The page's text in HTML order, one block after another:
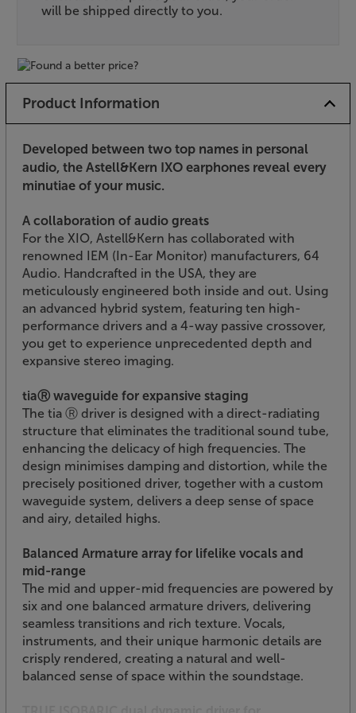
will be shipped directly to you.
Product Information
Developed between two top names in personal
audio, the Astell&Kern IXO earphones reveal every
minutiae of your music.
A collaboration of audio greats
For the XIO, Astell&Kern has collaborated with
renowned IEM (In-Ear Monitor) manufacturers, 64
Audio. Handcrafted in the USA, they are
meticulously engineered both inside and out. Using
an advanced hybrid system, featuring ten high-
performance drivers and a 4-way passive crossover,
you get to experience unprecedented depth and
expansive stereo imaging.
tiaⓇ waveguide for expansive staging
The tia Ⓡ driver is designed with a direct-radiating
structure that eliminates the traditional sound tube,
enhancing the delicacy of high frequencies. The
design minimises damping and distortion, while the
precisely positioned driver, together with a custom
waveguide system, delivers a deep sense of space
and airy, detailed highs.
Balanced Armature array for lifelike vocals and
mid-range
The mid and upper-mid frequencies are powered by
six and one balanced armature drivers, delivering
seamless transitions and rich texture. Vocals,
instruments, and their unique harmonic details are
crisply rendered, creating a natural and well-
balanced sense of space within the soundstage.